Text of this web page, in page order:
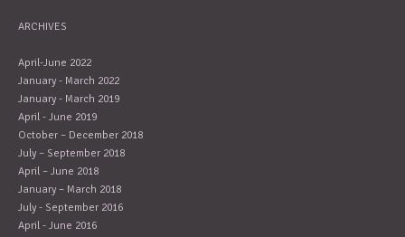
ARCHIVES
April-June 2022
January - March 2022
January - March 2019
April - June 2019
October – December 2018
July – September 2018
April – June 2018
January – March 2018
July - September 2016
April - June 2016